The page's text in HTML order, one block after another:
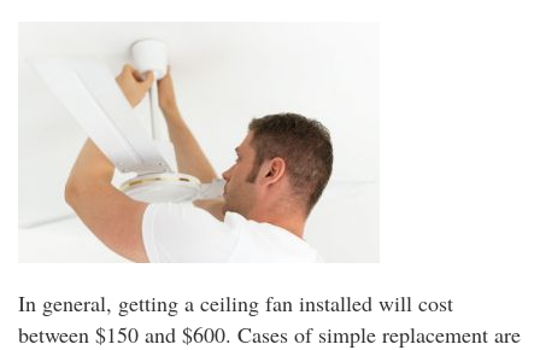
In general, getting a ceiling fan installed will cost
between $150 and $600. Cases of simple replacement are